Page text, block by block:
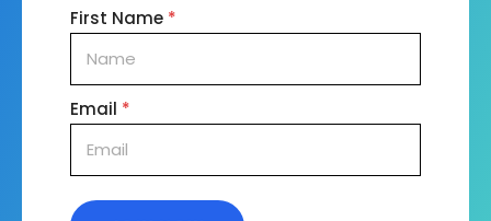
First Name *
Email *